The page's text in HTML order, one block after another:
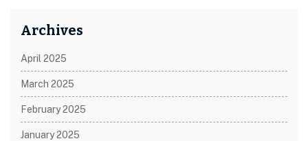
Archives
April 2025
March 2025
February 2025
January 2025